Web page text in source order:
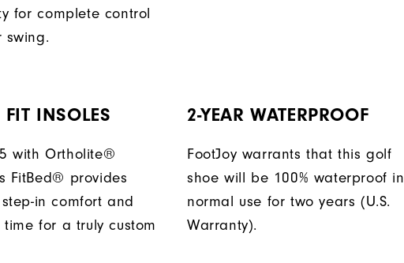
for complete control
swing.
INSOLES
with Ortholite®
FitBed® provides
in comfort and
for a truly custom
2-YEAR WATERPROOF
FootJoy warrants that this golf
shoe will be 100% waterproof in
normal use for two years (U.S.
Warranty).